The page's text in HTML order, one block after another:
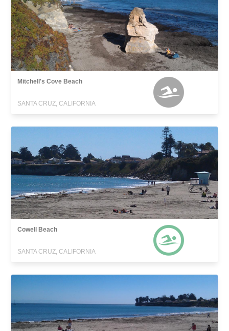
Mitchell's Cove Beach
SANTA CRUZ, CALIFORNIA
Cowell Beach
SANTA CRUZ, CALIFORNIA